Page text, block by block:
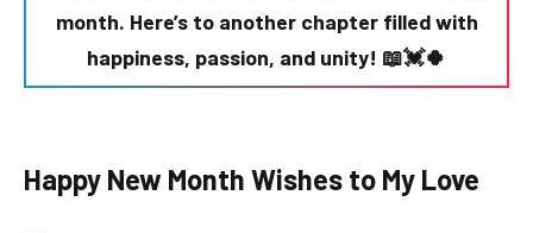
month. Here’s to another chapter filled with
happiness, passion, and unity! 📖💓🍀
Happy New Month Wishes to My Love